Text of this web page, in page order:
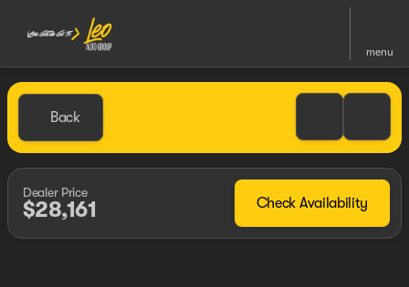
menu
Back
Dealer Price
$28,161 Check Availability